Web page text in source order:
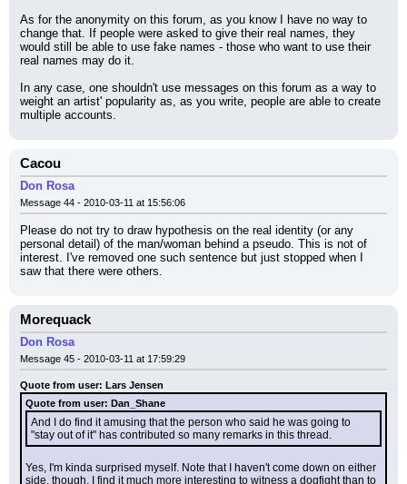
As for the anonymity on this forum, as you know I have no way to
change that. If people were asked to give their real names, they
would still be able to use fake names - those who want to use their
real names may do it.
In any case, one shouldn't use messages on this forum as a way to
weight an artist' popularity as, as you write, people are able to create
multiple accounts.
Cacou
Don Rosa
Message 44 - 2010-03-11 at 15:56:06
Please do not try to draw hypothesis on the real identity (or any
personal detail) of the man/woman behind a pseudo. This is not of
interest. I've removed one such sentence but just stopped when I
saw that there were others.
Morequack
Don Rosa
Message 45 - 2010-03-11 at 17:59:29
Quote from user: Lars Jensen
Quote from user: Dan_Shane
And I do find it amusing that the person who said he was going to
"stay out of it" has contributed so many remarks in this thread.
Yes, I'm kinda surprised myself. Note that I haven't come down on either
side, though. I find it much more interesting to witness a dogfight than to